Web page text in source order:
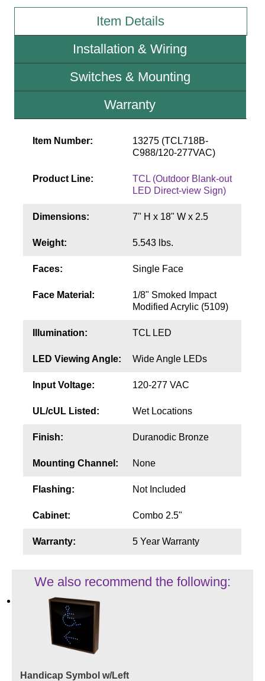
Photo Gallery
Sign Operation, Care & Maintenance
Item Details
Installation & Wiring
Switches & Mounting
Warranty
Item Number:
13275 (TCL718B-
C988/120-277VAC)
Product Line:
TCL (Outdoor Blank-out
LED Direct-view Sign)
Dimensions: 7" H x 18" W x 2.5
Weight: 5.543 lbs.
Faces: Single Face
Face Material:
1/8" Smoked Impact
Modified Acrylic (5109)
Illumination: TCL LED
LED Viewing Angle: Wide Angle LEDs
Input Voltage: 120-277 VAC
UL/cUL Listed: Wet Locations
Finish: Duranodic Bronze
Mounting Channel: None
Flashing: Not Included
Cabinet: Combo 2.5"
Warranty: 5 Year Warranty
We also recommend the following:
Handicap Symbol w/Left